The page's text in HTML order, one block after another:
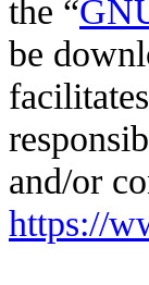
the “
be
and/or
https://